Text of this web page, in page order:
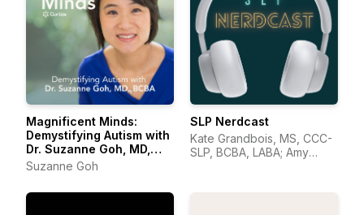
Magnificent Minds:
Demystifying Autism with
Dr. Suzanne Goh, MD,
BCBA
Suzanne Goh
SLP Nerdcast
Kate Grandbois, MS, CCC-
SLP, BCBA, LABA; Amy